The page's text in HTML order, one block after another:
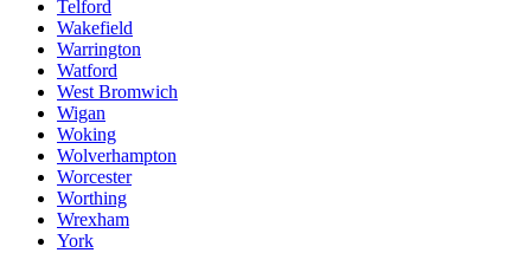
Telford
Wakefield
Warrington
Watford
West Bromwich
Wigan
Woking
Wolverhampton
Worcester
Worthing
Wrexham
York